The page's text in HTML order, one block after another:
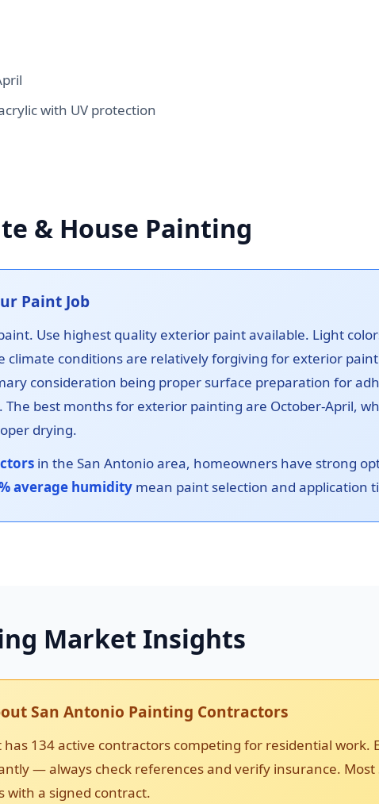
with UV protection
& House Painting
Paint Job
Use highest quality exterior paint available. Light
climate conditions are relatively forgiving for exterior
consideration being proper surface preparation for
The best months for exterior painting are October-April,
drying.
in the San Antonio area, homeowners have strong
average humidity mean paint selection and application
Market Insights
San Antonio Painting Contractors
134 active contractors competing for residential work.
— always check references and verify insurance.
with a signed contract.